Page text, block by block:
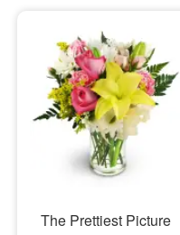
Sympathy and Funeral
Flowers, Plants & Gifts
Our Shop
The Prettiest Picture